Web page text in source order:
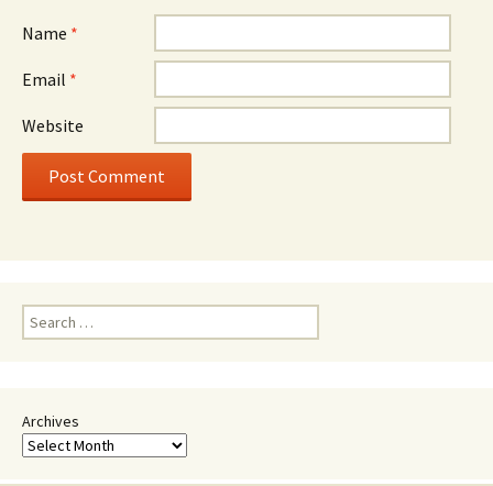
Name *
Email *
Website
Search
for:
Archives